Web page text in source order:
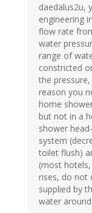
daedalus2u,
engineering
flow rate
water
range of
constricted
the
reason you
home
but not in a
shower
system
toilet flush)
(most
rises, do not
supplied by
water